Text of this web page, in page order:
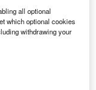
all optional
which optional cookies
withdrawing your